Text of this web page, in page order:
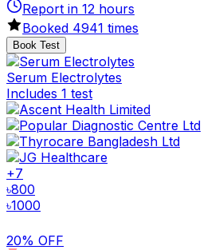
Report in 12 hours
Booked 4941 times
Book Test
Serum Electrolytes
Includes 1 test
+7
৳800
৳1000
20% OFF